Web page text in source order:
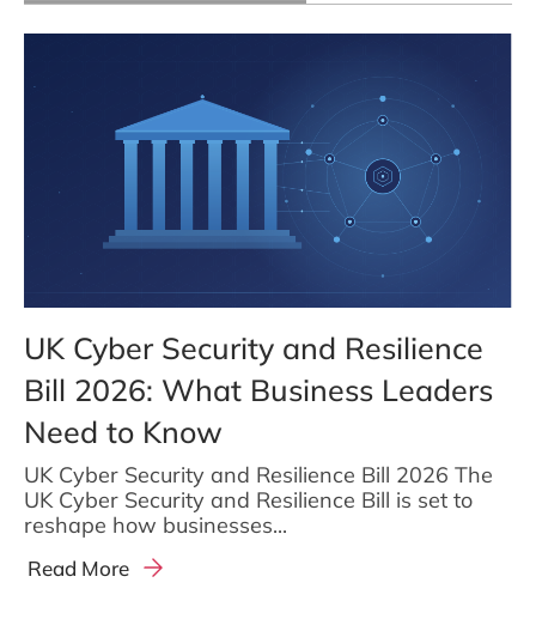
UK Cyber Security and Resilience
Bill 2026: What Business Leaders
Need to Know
UK Cyber Security and Resilience Bill 2026 The
UK Cyber Security and Resilience Bill is set to
reshape how businesses...
Read More